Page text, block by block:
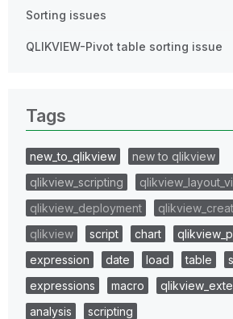
Sorting issues
QLIKVIEW-Pivot table sorting issue
Tags
new_to_qlikview
new to qlikview
qlikview_scripting
qlikview_deployment
qlikview
script chart
expression
date load table
expressions
macro
analysis
scripting